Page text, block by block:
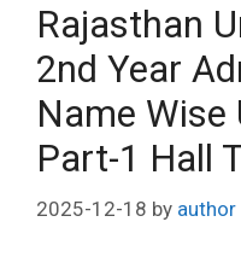
Rajasthan
2nd Year
Name Wise
Part-1 Hall
2025-12-18 by author